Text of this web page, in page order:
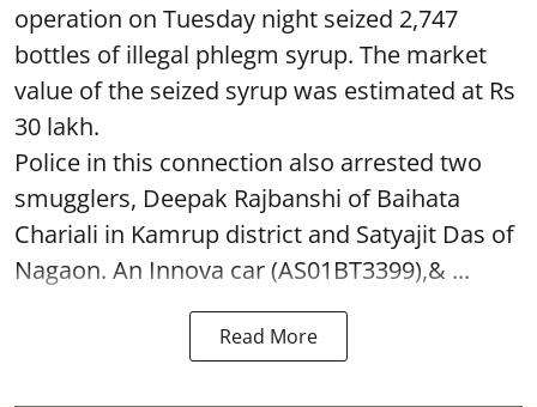
operation on Tuesday night seized 2,747
bottles of illegal phlegm syrup. The market
value of the seized syrup was estimated at Rs
30 lakh.
Police in this connection also arrested two
smugglers, Deepak Rajbanshi of Baihata
Chariali in Kamrup district and Satyajit Das of
Nagaon. An Innova car (AS01BT3399),& ...
Read More